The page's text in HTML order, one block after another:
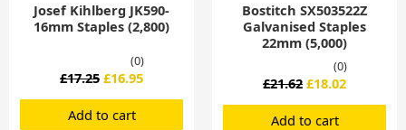
Josef Kihlberg JK590-
16mm Staples (2,800)
(0)
£17.25 £16.95
Add to cart
Bostitch SX503522Z
Galvanised Staples
22mm (5,000)
(0)
£21.62 £18.02
Add to cart